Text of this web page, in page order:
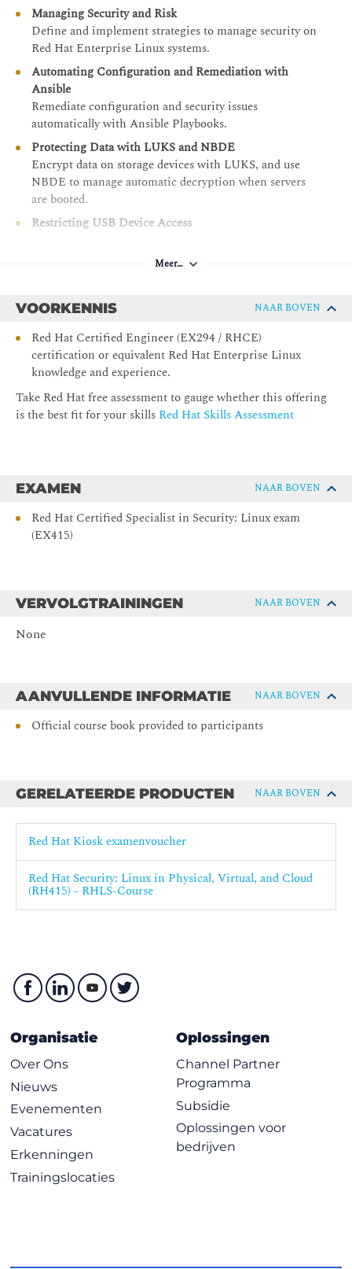
with Red Hat Satellite and Red Hat Ansible Automation
Platform.
Managing Security and Risk
Define and implement strategies to manage security on
Red Hat Enterprise Linux systems.
Automating Configuration and Remediation with
Ansible
Remediate configuration and security issues
automatically with Ansible Playbooks.
Protecting Data with LUKS and NBDE
Encrypt data on storage devices with LUKS, and use
NBDE to manage automatic decryption when servers
are booted.
Restricting USB Device Access
Manage authentication, authorization, session settings,
and password controls by configuring Pluggable
Authentication Modules (PAM).
Recording System Events with Audit
Record and inspect system events relevant to security by
using the Linux kernel's Audit system and supporting
tools.
Mitigating Risk with SELinux
Improve security and confinement between processes
by using SELinux and advanced SELinux techniques
and analysis.
security policies by using OpenSCAP.
Insights
by using Red Hat Insights.
Automating Compliance with Red Hat Satellite
Automate and scale OpenSCAP compliance checks by
Review tasks from Red Hat Security: Linux in Physical,
Meer…
VOORKENNIS NAAR BOVEN
Red Hat Certified Engineer (EX294 / RHCE)
certification or equivalent Red Hat Enterprise Linux
knowledge and experience.
Take Red Hat free assessment to gauge whether this offering
is the best fit for your skills Red Hat Skills Assessment
EXAMEN NAAR BOVEN
Red Hat Certified Specialist in Security: Linux exam
(EX415)
VERVOLGTRAININGEN NAAR BOVEN
None
AANVULLENDE INFORMATIE NAAR BOVEN
Official course book provided to participants
GERELATEERDE PRODUCTEN NAAR BOVEN
Red Hat Kiosk examenvoucher
Red Hat Security: Linux in Physical, Virtual, and Cloud
(RH415) - RHLS-Course
Organisatie
Over Ons
Nieuws
Evenementen
Vacatures
Erkenningen
Trainingslocaties
Oplossingen
Channel Partner
Programma
Subsidie
Oplossingen voor
bedrijven